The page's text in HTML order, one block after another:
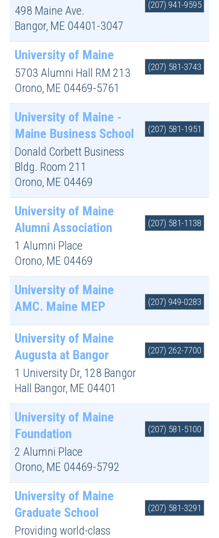
498 Maine Ave.
Bangor, ME 04401-3047
(207) 941-9595
University of Maine
5703 Alumni Hall RM 213
Orono, ME 04469-5761
(207) 581-3743
University of Maine -
Maine Business School
Donald Corbett Business
Bldg. Room 211
Orono, ME 04469
(207) 581-1951
University of Maine
Alumni Association
1 Alumni Place
Orono, ME 04469
(207) 581-1138
University of Maine
AMC. Maine MEP
(207) 949-0283
University of Maine
Augusta at Bangor
1 University Dr, 128 Bangor
Hall
Bangor, ME 04401
(207) 262-7700
University of Maine
Foundation
2 Alumni Place
Orono, ME 04469-5792
(207) 581-5100
University of Maine
Graduate School
Providing world-class
(207) 581-3291